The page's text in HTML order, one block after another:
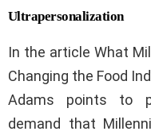
Ultrapersonalization
In the article What
Changing the Food
Adams points to
demand that